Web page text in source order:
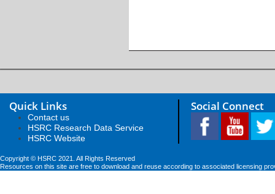
Quick Links
Contact us
HSRC Research Data Service
HSRC Website
Social Connect
Copyright © HSRC 2021. All Rights Reserved
Resources on this site are free to download and reuse according to associated licensing